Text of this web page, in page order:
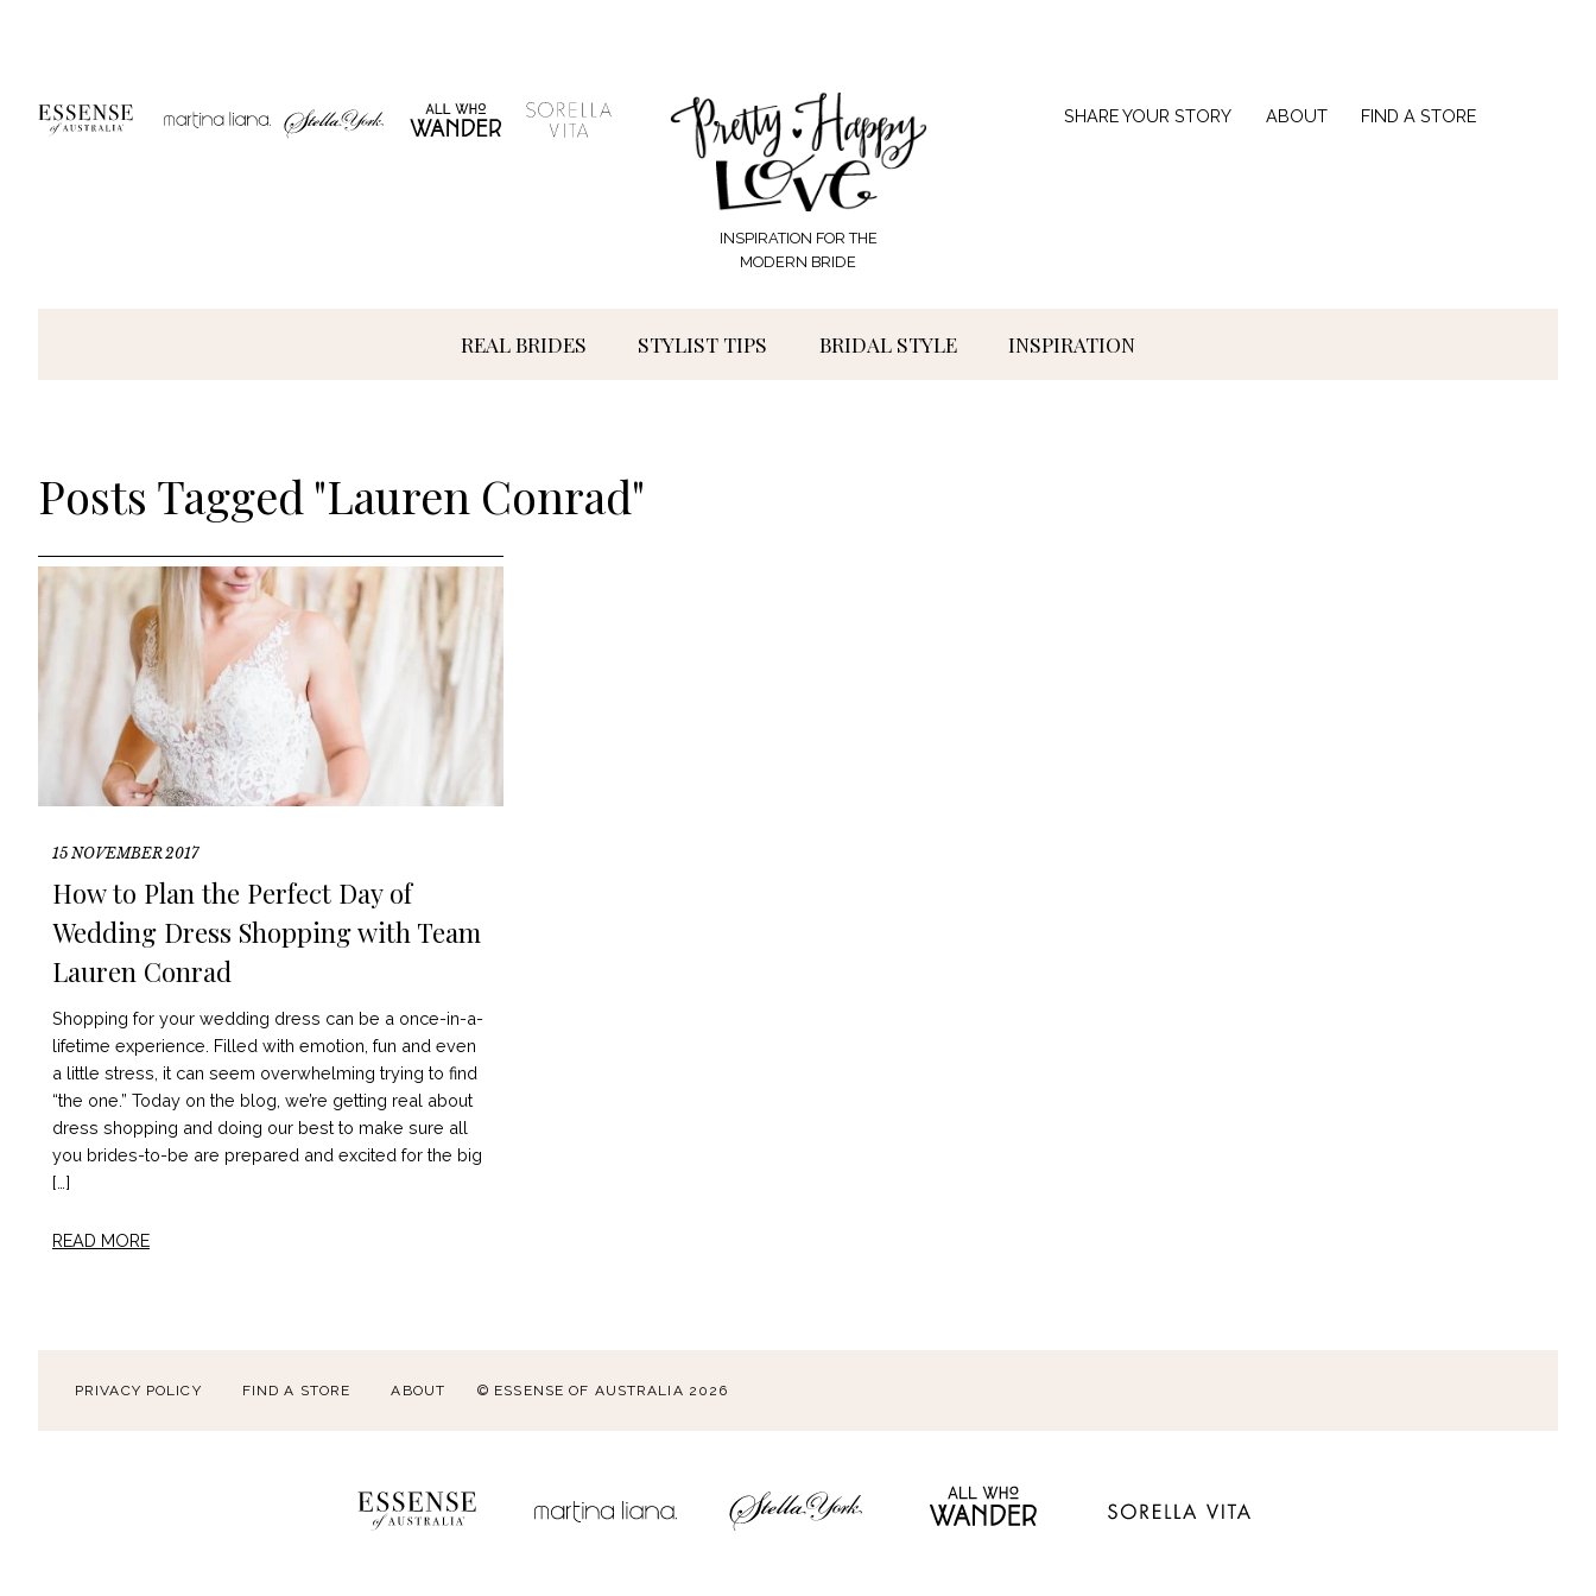
INSPIRATION FOR THE
MODERN BRIDE
REAL BRIDES STYLIST TIPS BRIDAL STYLE INSPIRATION
SHARE YOUR STORY ABOUT FIND A STORE
Posts Tagged "Lauren Conrad"
15 NOVEMBER 2017
How to Plan the Perfect Day of
Wedding Dress Shopping with Team
Lauren Conrad
Shopping for your wedding dress can be a once-in-a-
lifetime experience. Filled with emotion, fun and even
a little stress, it can seem overwhelming trying to find
“the one.” Today on the blog, we’re getting real about
dress shopping and doing our best to make sure all
you brides-to-be are prepared and excited for the big
[…]
READ MORE
PRIVACY POLICY FIND A STORE ABOUT © ESSENSE OF AUSTRALIA 2026